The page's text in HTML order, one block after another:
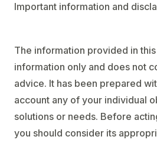
Important information and
The information provided in
information only and does not
advice. It has been prepared
account any of your individual
solutions or needs. Before
you should consider its